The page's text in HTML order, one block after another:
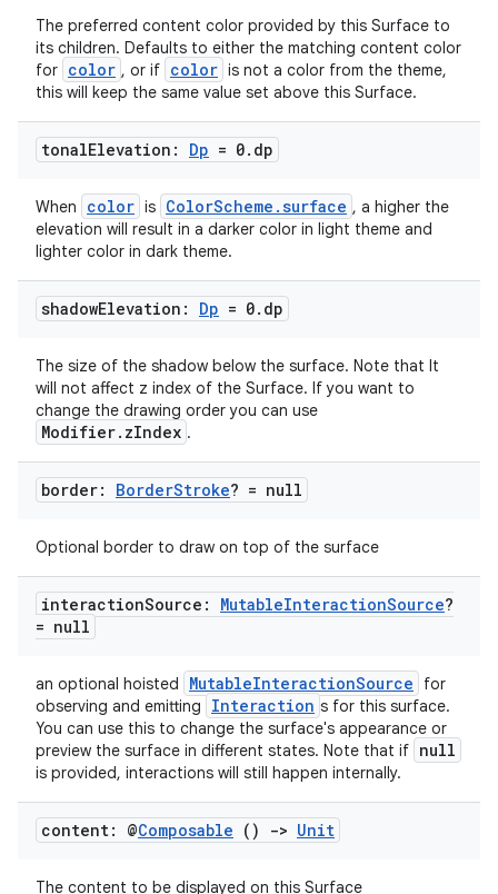
The preferred content color provided by this Surface to
its children. Defaults to either the matching content color
for color , or if color is not a color from the theme,
this will keep the same value set above this Surface.
tonalElevation: Dp = 0. dp
When color is ColorScheme.surface , a higher the
elevation will result in a darker color in light theme and
lighter color in dark theme.
shadowElevation: Dp = 0. dp
The size of the shadow below the surface. Note that It
will not affect z index of the Surface. If you want to
change the drawing order you can use
Modifier.zIndex .
border: BorderStroke? = null
Optional border to draw on top of the surface
interactionSource: MutableInteractionSource?
= null
an optional hoisted MutableInteractionSource
for
observing and emitting
Interaction s for this surface.
You can use this to change the surface's appearance or
preview the surface in different states. Note that if null
is provided, interactions will still happen internally.
content: @Composable () -> Unit
The content to be displayed on this Surface